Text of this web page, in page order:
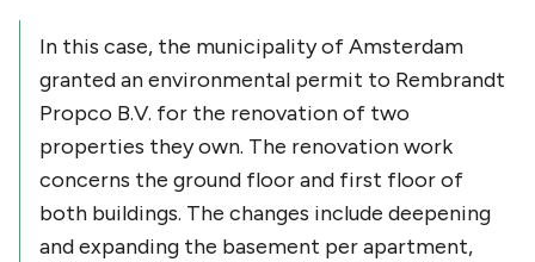
In this case, the municipality of Amsterdam
granted an environmental permit to Rembrandt
Propco B.V. for the renovation of two
properties they own. The renovation work
concerns the ground floor and first floor of
both buildings. The changes include deepening
and expanding the basement per apartment,